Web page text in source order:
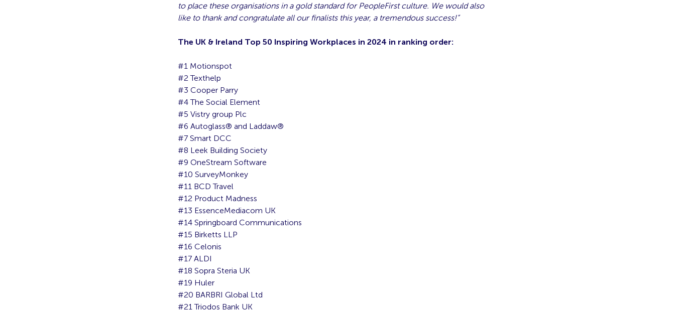
to place these organisations in a gold standard for PeopleFirst culture. We would also
like to thank and congratulate all our finalists this year, a tremendous success!”
The UK & Ireland Top 50 Inspiring Workplaces in 2024 in ranking order:
#1 Motionspot
#2 Texthelp
#3 Cooper Parry
#4 The Social Element
#5 Vistry group Plc
#6 Autoglass® and Laddaw®
#7 Smart DCC
#8 Leek Building Society
#9 OneStream Software
#10 SurveyMonkey
#11 BCD Travel
#12 Product Madness
#13 EssenceMediacom UK
#14 Springboard Communications
#15 Birketts LLP
#16 Celonis
#17 ALDI
#18 Sopra Steria UK
#19 Huler
#20 BARBRI Global Ltd
#21 Triodos Bank UK